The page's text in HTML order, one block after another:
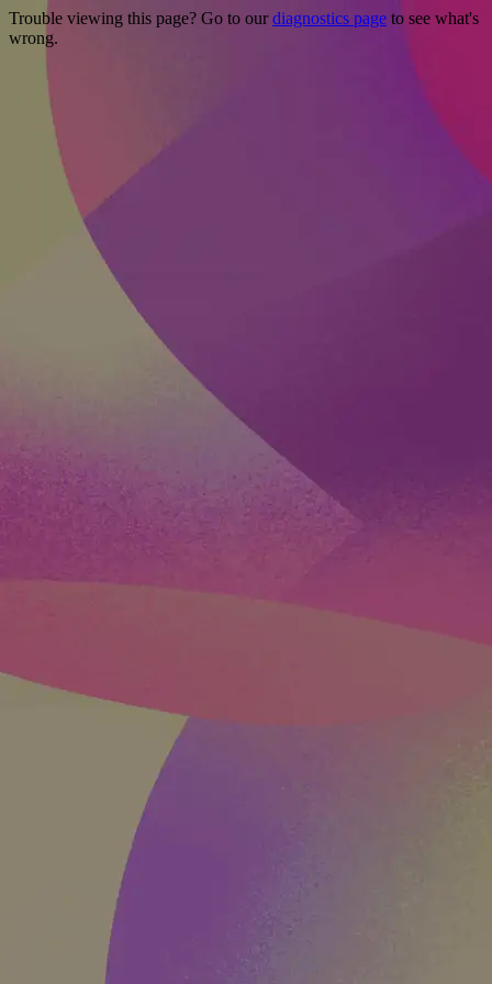
Trouble viewing this page? Go to our diagnostics page to see what's
wrong.